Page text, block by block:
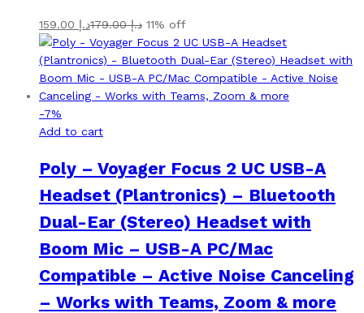
د.إ د.إ179.00 11% off
-7%
Add to cart
Poly – Voyager Focus 2 UC USB-A
Headset (Plantronics) – Bluetooth
Dual-Ear (Stereo) Headset with
Boom Mic – USB-A PC/Mac
Compatible – Active Noise Canceling
– Works with Teams, Zoom & more